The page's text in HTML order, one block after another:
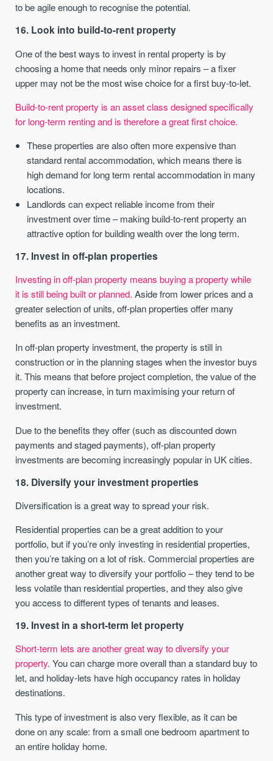
to be agile enough to recognise the potential.
16. Look into build-to-rent property
One of the best ways to invest in rental property is by
choosing a home that needs only minor repairs – a fixer
upper may not be the most wise choice for a first buy-to-let.
Build-to-rent property is an asset class designed specifically
for long-term renting and is therefore a great first choice.
These properties are also often more expensive than
standard rental accommodation, which means there is
high demand for long term rental accommodation in many
locations.
Landlords can expect reliable income from their
investment over time – making build-to-rent property an
attractive option for building wealth over the long term.
17. Invest in off-plan properties
Investing in off-plan property means buying a property while
it is still being built or planned. Aside from lower prices and a
greater selection of units, off-plan properties offer many
benefits as an investment.
In off-plan property investment, the property is still in
construction or in the planning stages when the investor buys
it. This means that before project completion, the value of the
property can increase, in turn maximising your return of
investment.
Due to the benefits they offer (such as discounted down
payments and staged payments), off-plan property
investments are becoming increasingly popular in UK cities.
18. Diversify your investment properties
Diversification is a great way to spread your risk.
Residential properties can be a great addition to your
portfolio, but if you’re only investing in residential properties,
then you’re taking on a lot of risk. Commercial properties are
another great way to diversify your portfolio – they tend to be
less volatile than residential properties, and they also give
you access to different types of tenants and leases.
19. Invest in a short-term let property
Short-term lets are another great way to diversify your
property.You can charge more overall than a standard buy to
let, and holiday-lets have high occupancy rates in holiday
destinations.
This type of investment is also very flexible, as it can be
done on any scale: from a small one bedroom apartment to
an entire holiday home.